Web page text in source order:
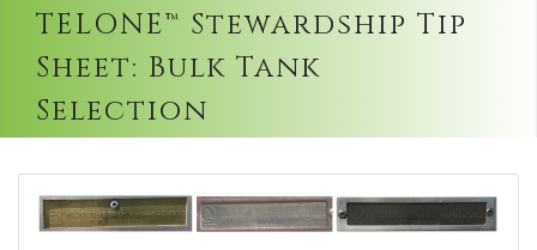
TELONE™ Stewardship Tip
Sheet: Bulk Tank
Selection